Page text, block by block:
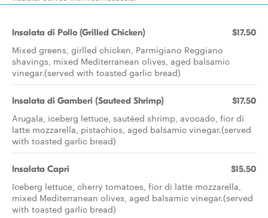
Insalata di Pollo (Grilled Chicken) $17.50
Mixed greens, girlled chicken, Parmigiano Reggiano
shavings, mixed Mediterranean olives, aged balsamic
vinegar.(served with toasted garlic bread)
Insalata di Gamberi (Sauteed Shrimp) $17.50
Arugala, iceberg lettuce, sautéed shrimp, avocado, fior di
latte mozzarella, pistachios, aged balsamic vinegar.(served
with toasted garlic bread)
Insalata Capri $15.50
Iceberg lettuce, cherry tomatoes, fior di latte mozzarella,
mixed Mediterranean olives, aged balsamic vinegar.(served
with toasted garlic bread)